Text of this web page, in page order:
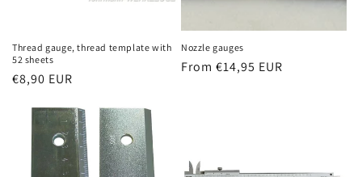
Thread gauge, thread template with
52 sheets
Regular
€8,90 EUR
Nozzle gauges
Regular
From €14,95 EUR